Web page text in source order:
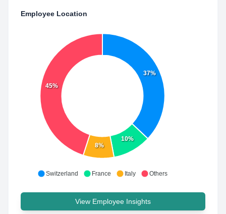
Employee Location
37%
10%
8%
45%
Switzerland France Italy Others
View Employee Insights